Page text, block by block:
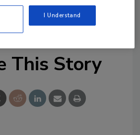
jobsite safety MRCA
Contractors Association)
This Story
I Understand